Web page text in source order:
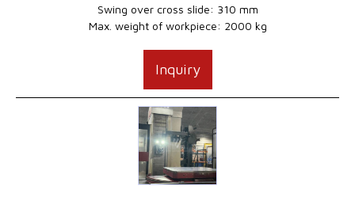
Swing over cross slide: 310 mm
Max. weight of workpiece: 2000 kg
Inquiry